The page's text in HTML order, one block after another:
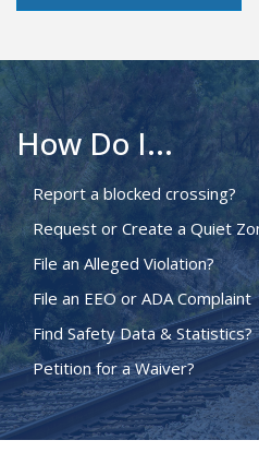
How Do I...
Report a blocked crossing?
Request or Create a Quiet
File an Alleged Violation?
File an EEO or ADA Complaint
Find Safety Data & Statistics?
Petition for a Waiver?